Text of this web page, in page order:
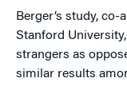
Berger’s study,
Stanford
strangers as
similar results